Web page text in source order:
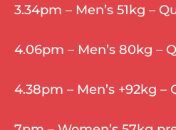
3.34pm – Men’s 51kg –
4.06pm – Men’s 80kg –
4.38pm – Men’s +92kg –